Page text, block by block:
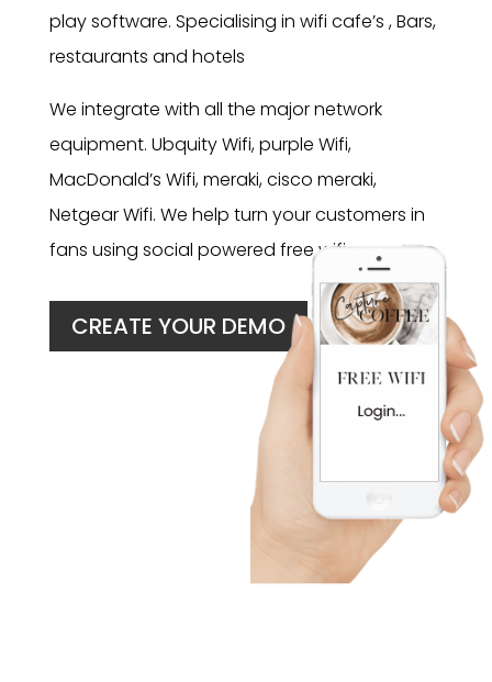
play software. Specialising in wifi cafe’s , Bars,
restaurants and hotels
We integrate with all the major network
equipment. Ubquity Wifi, purple Wifi,
MacDonald’s Wifi, meraki, cisco meraki,
Netgear Wifi. We help turn your customers in
fans using social powered free wifi.
CREATE YOUR DEMO